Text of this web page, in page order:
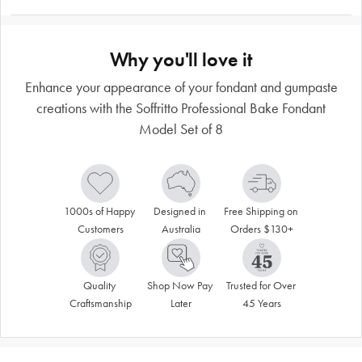
Why you'll love it
Enhance your appearance of your fondant and gumpaste
creations with the Soffritto Professional Bake Fondant
Model Set of 8
1000s of Happy
Customers
Designed in
Australia
Free Shipping on
Orders $130+
Quality
Craftsmanship
Shop Now Pay
Later
Trusted for Over
45 Years